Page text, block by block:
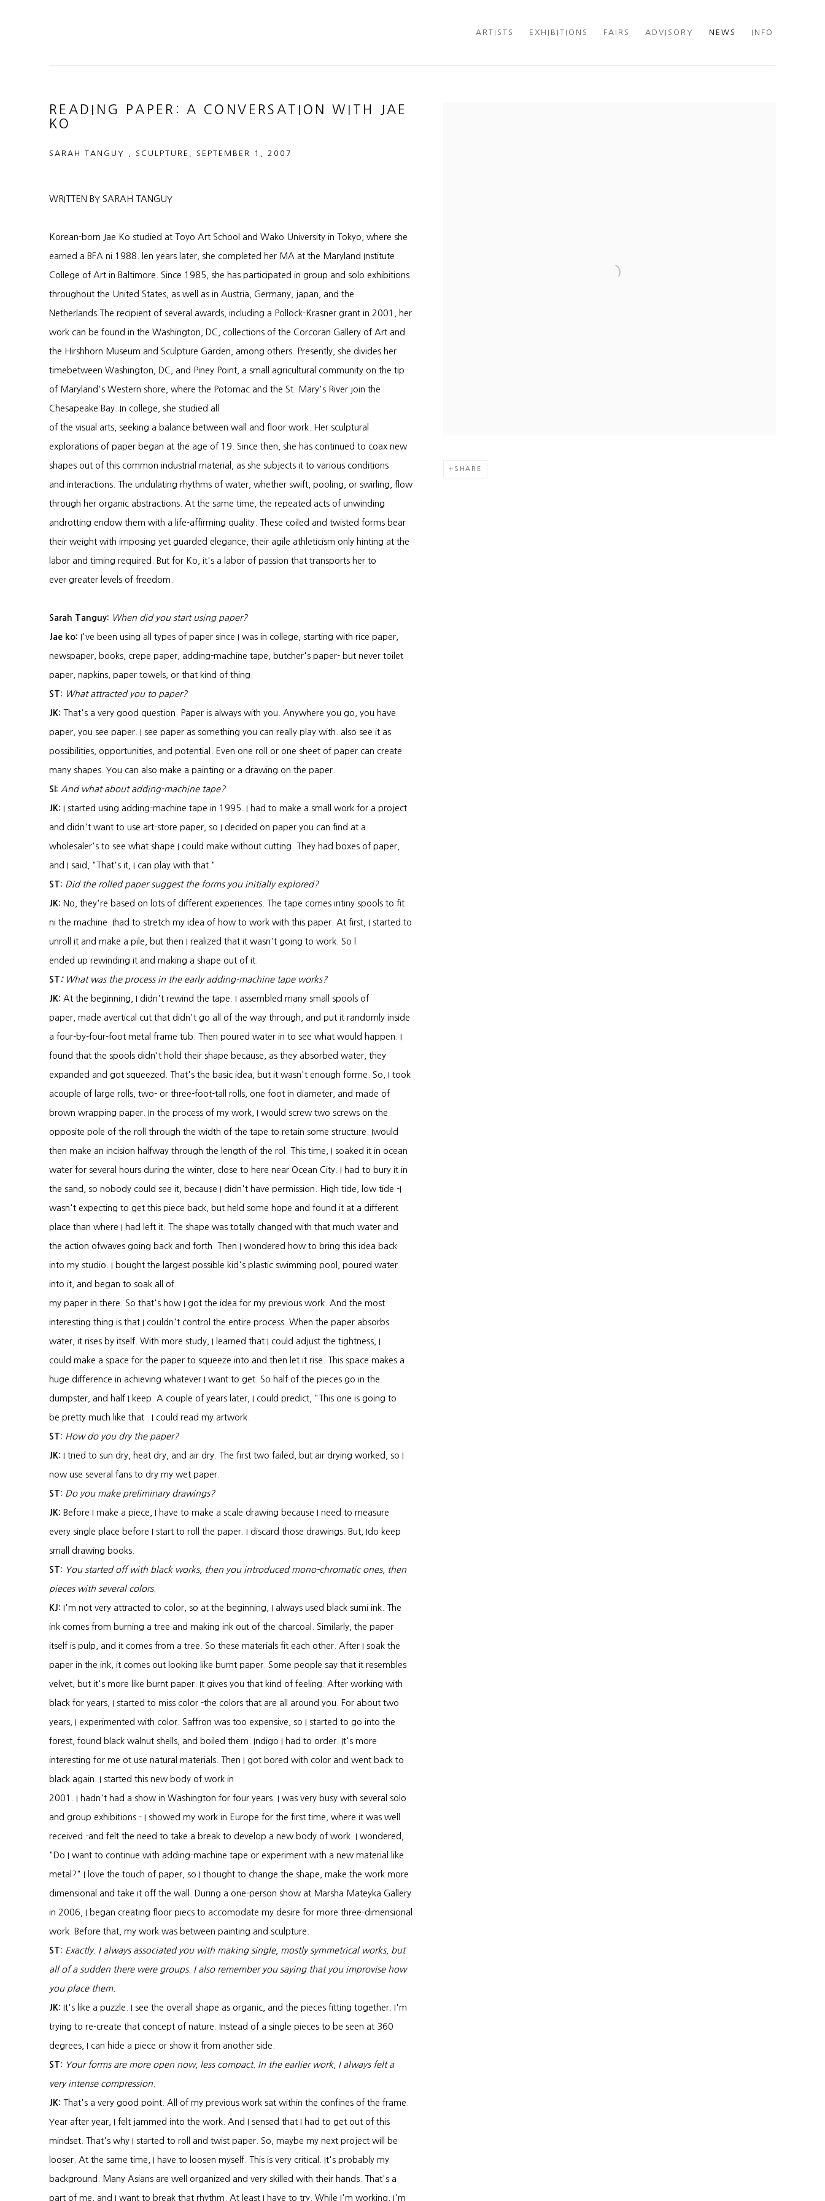
ARTISTS EXHIBITIONS FAIRS ADVISORY NEWS INFO
READING PAPER: A CONVERSATION WITH JAE
KO
SARAH TANGUY , SCULPTURE, SEPTEMBER 1, 2007
SHARE
WRITTEN BY SARAH TANGUY
Korean-born Jae Ko studied at Toyo Art School and Wako University in Tokyo, where she
earned a BFA ni 1988. len years later, she completed her MA at the Maryland Institute
College of Art in Baltimore. Since 1985, she has participated in group and solo exhibitions
throughout the United States, as well as in Austria, Germany, japan, and the
Netherlands.The recipient of several awards, including a Pollock-Krasner grant in 2001, her
work can be found in the Washington, DC, collections of the Corcoran Gallery of Art and
the Hirshhorn Museum and Sculpture Garden, among others. Presently, she divides her
timebetween Washington, DC, and Piney Point, a small agricultural community on the tip
of Maryland's Western shore, where the Potomac and the St. Mary's River join the
Chesapeake Bay. In college, she studied all
of the visual arts, seeking a balance between wall and floor work. Her sculptural
explorations of paper began at the age of 19. Since then, she has continued to coax new
shapes out of this common industrial material, as she subjects it to various conditions
and interactions. The undulating rhythms of water, whether swift, pooling, or swirling, flow
through her organic abstractions. At the same time, the repeated acts of unwinding
androtting endow them with a life-affirming quality. These coiled and twisted forms bear
their weight with imposing yet guarded elegance, their agile athleticism only hinting at the
labor and timing required. But for Ko, it's a labor of passion that transports her to
ever greater levels of freedom.
Sarah Tanguy: When did you start using paper?
Jae ko: I've been using all types of paper since I was in college, starting with rice paper,
newspaper, books, crepe paper, adding-machine tape, butcher's paper- but never toilet
paper, napkins, paper towels, or that kind of thing.
ST: What attracted you to paper?
JK: That's a very good question. Paper is always with you. Anywhere you go, you have
paper, you see paper. I see paper as something you can really play with. also see it as
possibilities, opportunities, and potential. Even one roll or one sheet of paper can create
many shapes. You can also make a painting or a drawing on the paper.
SI: And what about adding-machine tape?
JK: I started using adding-machine tape in 1995. I had to make a small work for a project
and didn't want to use art-store paper, so I decided on paper you can find at a
wholesaler's to see what shape I could make without cutting. They had boxes of paper,
and I said, "That's it, I can play with that."
ST: Did the rolled paper suggest the forms you initially explored?
JK: No, they're based on lots of different experiences. The tape comes intiny spools to fit
ni the machine. Ihad to stretch my idea of how to work with this paper. At first, I started to
unroll it and make a pile, but then I realized that it wasn't going to work. So l
ended up rewinding it and making a shape out of it.
ST:What was the process in the early adding-machine tape works?
JK: At the beginning, I didn't rewind the tape. I assembled many small spools of
paper, made avertical cut that didn't go all of the way through, and put it randomly inside
a four-by-four-foot metal frame tub. Then poured water in to see what would happen. I
found that the spools didn't hold their shape because, as they absorbed water, they
expanded and got squeezed. That's the basic idea, but it wasn't enough forme. So, I took
acouple of large rolls, two- or three-foot-tall rolls, one foot in diameter, and made of
brown wrapping paper. In the process of my work, I would screw two screws on the
opposite pole of the roll through the width of the tape to retain some structure. Iwould
then make an incision halfway through the length of the rol. This time, I soaked it in ocean
water for several hours during the winter, close to here near Ocean City. I had to bury it in
the sand, so nobody could see it, because I didn't have permission. High tide, low tide -I
wasn't expecting to get this piece back, but held some hope and found it at a different
place than where I had left it. The shape was totally changed with that much water and
the action ofwaves going back and forth. Then I wondered how to bring this idea back
into my studio. I bought the largest possible kid's plastic swimming pool, poured water
into it, and began to soak all of
my paper in there. So that's how I got the idea for my previous work. And the most
interesting thing is that I couldn't control the entire process. When the paper absorbs
water, it rises by itself. With more study, I learned that I could adjust the tightness, I
could make a space for the paper to squeeze into and then let it rise. This space makes a
huge difference in achieving whatever I want to get. So half of the pieces go in the
dumpster, and half I keep. A couple of years later, I could predict, "This one is going to
be pretty much like that . I could read my artwork.
ST: How do you dry the paper?
JK: I tried to sun dry, heat dry, and air dry. The first two failed, but air drying worked, so I
now use several fans to dry my wet paper.
ST: Do you make preliminary drawings?
JK: Before I make a piece, I have to make a scale drawing because I need to measure
every single place before I start to roll the paper. I discard those drawings. But, Ido keep
small drawing books.
ST: You started off with black works, then you introduced mono-chromatic ones, then
pieces with several colors.
KJ: I'm not very attracted to color, so at the beginning, I always used black sumi ink. The
ink comes from burning a tree and making ink out of the charcoal. Similarly, the paper
itself is pulp, and it comes from a tree. So these materials fit each other. After I soak the
paper in the ink, it comes out looking like burnt paper. Some people say that it resembles
velvet, but it's more like burnt paper. It gives you that kind of feeling. After working with
black for years, I started to miss color -the colors that are all around you. For about two
years, I experimented with color. Saffron was too expensive, so I started to go into the
forest, found black walnut shells, and boiled them. Indigo I had to order. It's more
interesting for me ot use natural materials. Then I got bored with color and went back to
black again. I started this new body of work in
2001. I hadn't had a show in Washington for four years. I was very busy with several solo
and group exhibitions - I showed my work in Europe for the first time, where it was well
received -and felt the need to take a break to develop a new body of work. I wondered,
"Do I want to continue with adding-machine tape or experiment with a new material like
metal?" I love the touch of paper, so I thought to change the shape, make the work more
dimensional and take it off the wall. During a one-person show at Marsha Mateyka Gallery
in 2006, I began creating floor piecs to accomodate my desire for more three-dimensional
work. Before that, my work was between painting and sculpture.
ST: Exactly. I always associated you with making single, mostly symmetrical works, but
all of a sudden there were groups. I also remember you saying that you improvise how
you place them.
JK: It's like a puzzle. I see the overall shape as organic, and the pieces fitting together. I'm
trying to re-create that concept of nature. Instead of a single pieces to be seen at 360
degrees, I can hide a piece or show it from another side.
ST: Your forms are more open now, less compact. In the earlier work, I always felt a
very intense compression.
JK: That's a very good point. All of my previous work sat within the confines of the frame.
Year after year, I felt jammed into the work. And I sensed that I had to get out of this
mindset. That's why I started to roll and twist paper. So, maybe my next project will be
looser. At the same time, I have to loosen myself. This is very critical. It's probably my
background. Many Asians are well organized and very skilled with their hands. That's a
part of me, and I want to break that rhythm. At least I have to try. While I'm working, I'm